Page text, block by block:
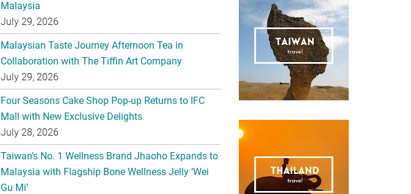
Malaysia
July 29, 2026
Malaysian Taste Journey Afternoon Tea in
Collaboration with The Tiffin Art Company
July 29, 2026
Four Seasons Cake Shop Pop-up Returns to IFC
Mall with New Exclusive Delights
July 28, 2026
Taiwan’s No. 1 Wellness Brand Jhaoho Expands to
Malaysia with Flagship Bone Wellness Jelly ‘Wei
Gu Mi’